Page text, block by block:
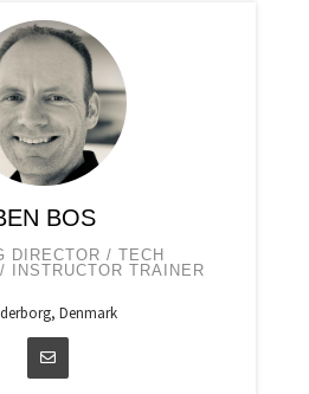
BOS
DIRECTOR / TECH
/ INSTRUCTOR TRAINER
Denmark